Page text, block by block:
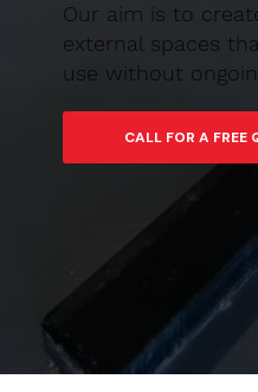
Our aim is to
external spaces
use without